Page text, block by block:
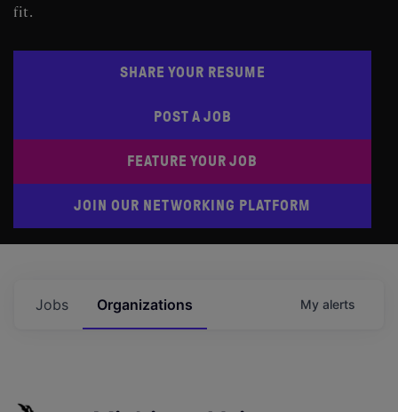
fit.
SHARE YOUR RESUME
POST A JOB
FEATURE YOUR JOB
JOIN OUR NETWORKING PLATFORM
Jobs Organizations My alerts